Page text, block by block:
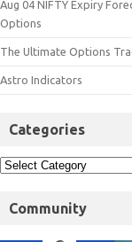
Aug 04 NIFTY Expiry
Options
The Ultimate Options
Astro Indicators
Categories
Community